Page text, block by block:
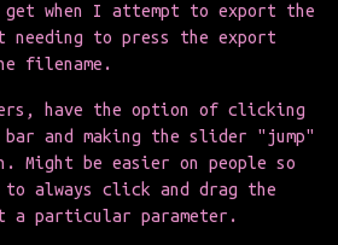
when I attempt to export the
needing to press the export
filename.
have the option of clicking
bar and making the slider "jump"
Might be easier on people so
to always click and drag the
a particular parameter.